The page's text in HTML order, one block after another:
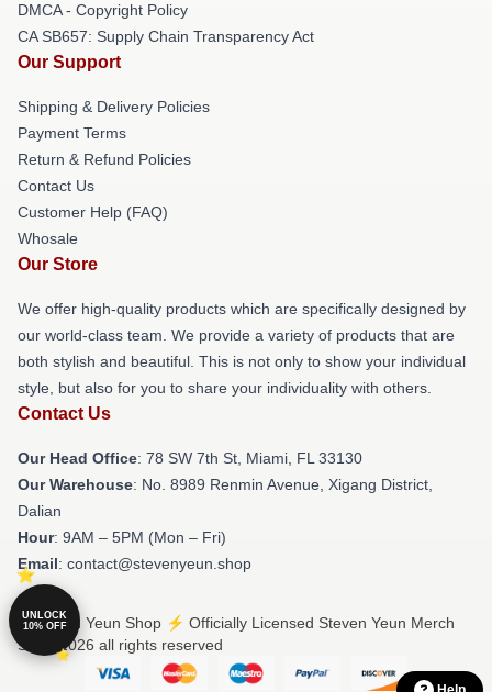
DMCA - Copyright Policy
CA SB657: Supply Chain Transparency Act
Our Support
Shipping & Delivery Policies
Payment Terms
Return & Refund Policies
Contact Us
Customer Help (FAQ)
Whosale
Our Store
We offer high-quality products which are specifically designed by
our world-class team. We provide a variety of products that are
both stylish and beautiful. This is not only to show your individual
style, but also for you to share your individuality with others.
Contact Us
Our Head Office: 78 SW 7th St, Miami, FL 33130
Our Warehouse: No. 8989 Renmin Avenue, Xigang District,
Dalian
Hour: 9AM – 5PM (Mon – Fri)
Email: contact@stevenyeun.shop
© Steven Yeun Shop ⚡️ Officially Licensed Steven Yeun Merch
Store 2026 all rights reserved
UNLOCK
10% OFF